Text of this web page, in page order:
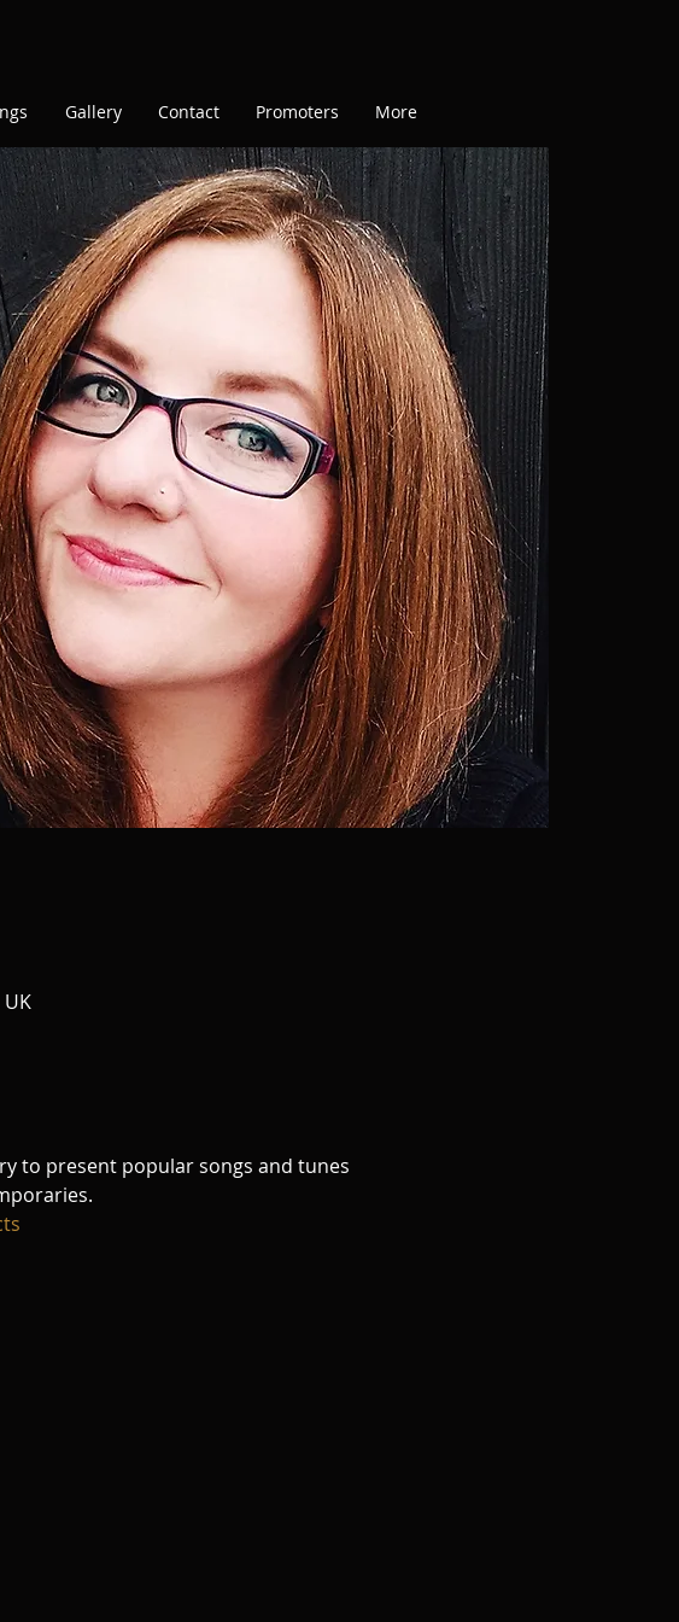
Gallery Contact Promoters More
to present popular songs and tunes